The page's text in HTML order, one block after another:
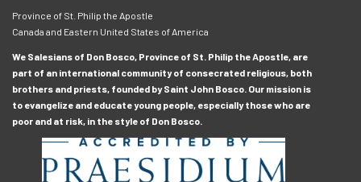
Province of St. Philip the Apostle
Canada and Eastern United States of America
We Salesians of Don Bosco, Province of St. Philip the Apostle, are
part of an international community of consecrated religious, both
brothers and priests, founded by Saint John Bosco. Our mission is
to evangelize and educate young people, especially those who are
poor and at risk, in the style of Don Bosco.